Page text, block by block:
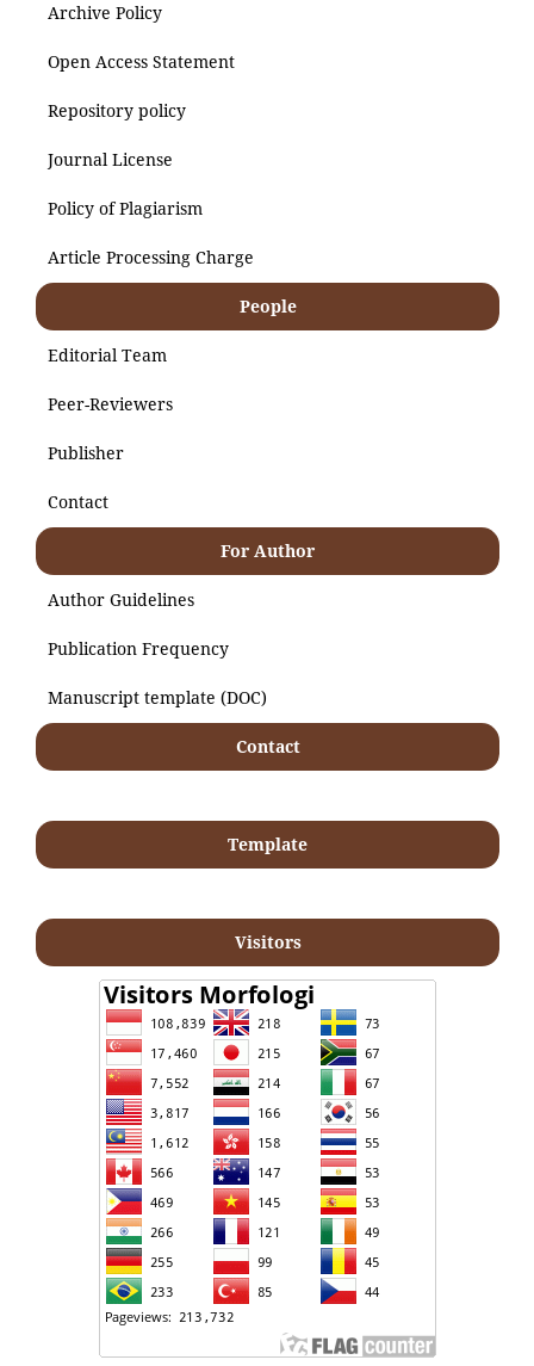
Archive Policy
Open Access Statement
Repository policy
Journal License
Policy of Plagiarism
Article Processing Charge
People
Editorial Team
Peer-Reviewers
Publisher
Contact
For Author
Author Guidelines
Publication Frequency
Manuscript template (DOC)
Contact
Template
Visitors